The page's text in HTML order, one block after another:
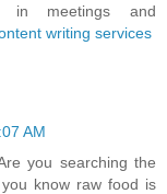
in meetings and
writing services
AM
you searching the
know raw food is